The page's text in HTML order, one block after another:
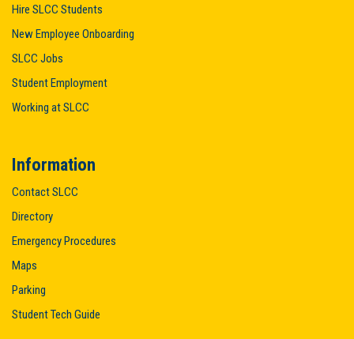
Hire SLCC Students
New Employee Onboarding
SLCC Jobs
Student Employment
Working at SLCC
Information
Contact SLCC
Directory
Emergency Procedures
Maps
Parking
Student Tech Guide